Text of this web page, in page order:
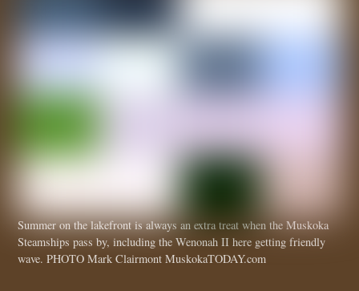
Summer on the lakefront is always an extra treat when the Muskoka
Steamships pass by, including the Wenonah II here getting friendly
wave. PHOTO Mark Clairmont MuskokaTODAY.com